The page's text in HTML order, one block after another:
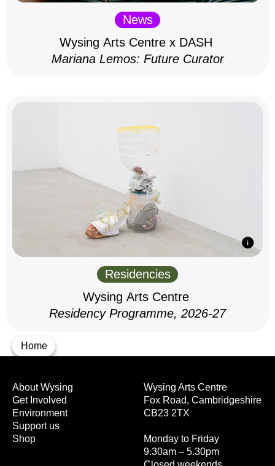
Home
News
Wysing Arts Centre x DASH
Mariana Lemos: Future Curator
Residencies
Wysing Arts Centre
Residency Programme, 2026-27
Wysing Arts Centre
Fox Road, Cambridgeshire
CB23 2TX
Monday to Friday
9.30am – 5.30pm
About Wysing
Get Involved
Environment
Support us
Shop